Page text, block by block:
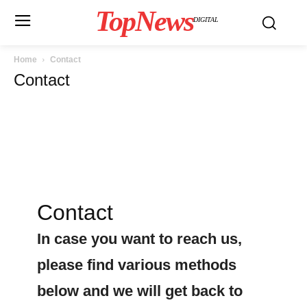
TopNewsDIGITAL
Home Contact
Contact
Contact
In case you want to reach us,
please find various methods
below and we will get back to